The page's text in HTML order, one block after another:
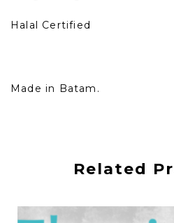
Halal Certified
Made in Batam.
Related